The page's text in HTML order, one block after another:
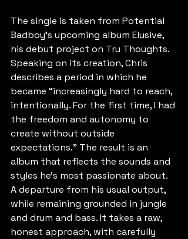
The single is taken from Potential
Badboy’s upcoming album Elusive,
his debut project on Tru Thoughts.
Speaking on its creation, Chris
describes a period in which he
became “increasingly hard to reach,
intentionally. For the first time, I had
the freedom and autonomy to
create without outside
expectations.” The result is an
album that reflects the sounds and
styles he’s most passionate about.
A departure from his usual output,
while remaining grounded in jungle
and drum and bass. It takes a raw,
honest approach, with carefully